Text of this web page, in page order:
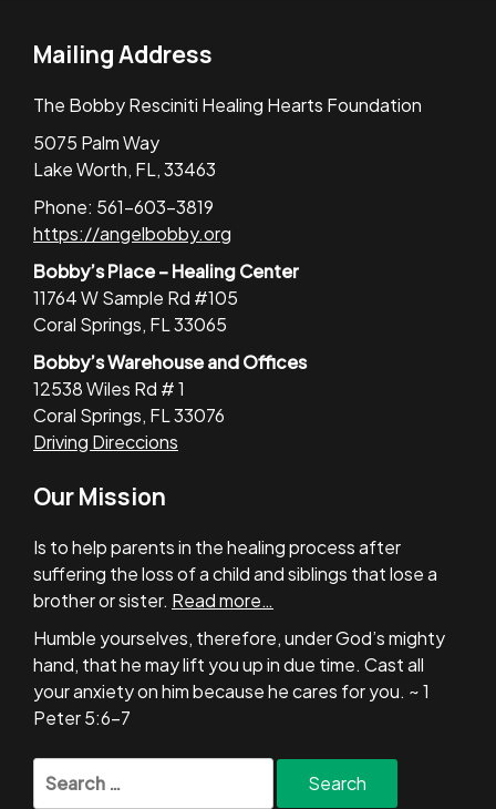
Mailing Address
The Bobby Resciniti Healing Hearts Foundation
5075 Palm Way
Lake Worth, FL, 33463
Phone: 561-603-3819
https://angelbobby.org
Bobby’s Place – Healing Center
11764 W Sample Rd #105
Coral Springs, FL 33065
Bobby’s Warehouse and Offices
12538 Wiles Rd # 1
Coral Springs, FL 33076
Driving Direccions
Our Mission
Is to help parents in the healing process after
suffering the loss of a child and siblings that lose a
brother or sister. Read more…
Humble yourselves, therefore, under God’s mighty
hand, that he may lift you up in due time. Cast all
your anxiety on him because he cares for you. ~ 1
Peter 5:6-7
for: